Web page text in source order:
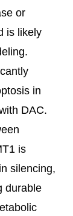
or
is likely
in
DAC.
is
silencing,
durable